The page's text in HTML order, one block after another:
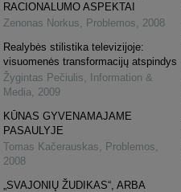
RACIONALUMO ASPEKTAI
Zenonas Norkus, Problemos, 2008
Realybės stilistika televizijoje:
visuomenės transformacijų atspindys
Žygintas Pečiulis,
Information &
Media, 2009
KŪNAS GYVENAMAJAME
PASAULYJE
Tomas Kačerauskas, Problemos,
2008
„SVAJONIŲ ŽUDIKAS“, ARBA